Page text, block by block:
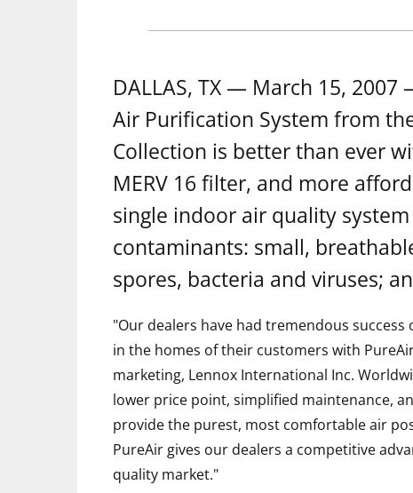
DALLAS, TX — March 15,
Air Purification System from
Collection is better than ever
MERV 16 filter, and more
single indoor air quality
contaminants: small,
spores, bacteria and viruses;
"Our dealers have had tremendous
in the homes of their customers with
marketing, Lennox International Inc.
lower price point, simplified maintenance,
provide the purest, most comfortable air
PureAir gives our dealers a competitive
quality market."